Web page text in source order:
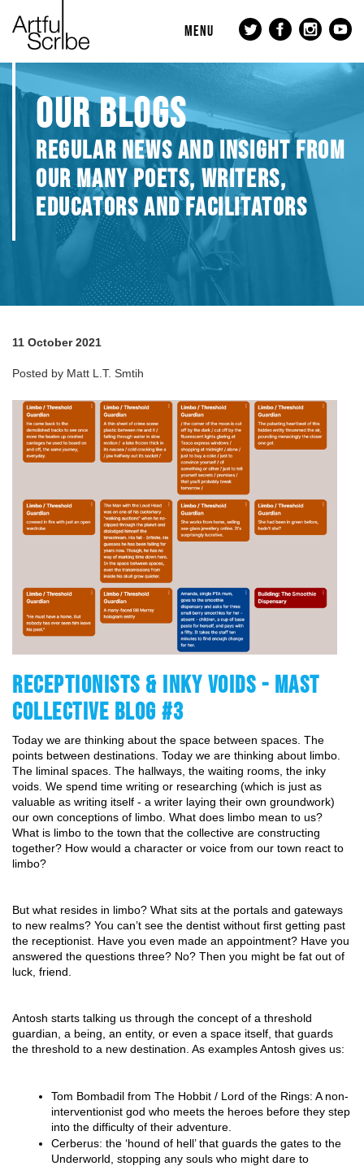
MENU
OUR BLOGS
REGULAR NEWS AND INSIGHT FROM
OUR MANY POETS, WRITERS,
EDUCATORS AND FACILITATORS
11 October 2021
Posted by Matt L.T. Smtih
RECEPTIONISTS & INKY VOIDS - MAST
COLLECTIVE BLOG #3
Today we are thinking about the space between spaces. The
points between destinations. Today we are thinking about limbo.
The liminal spaces. The hallways, the waiting rooms, the inky
voids. We spend time writing or researching (which is just as
valuable as writing itself - a writer laying their own groundwork)
our own conceptions of limbo. What does limbo mean to us?
What is limbo to the town that the collective are constructing
together? How would a character or voice from our town react to
limbo?
But what resides in limbo? What sits at the portals and gateways
to new realms? You can’t see the dentist without first getting past
the receptionist. Have you even made an appointment? Have you
answered the questions three? No? Then you might be fat out of
luck, friend.
Antosh starts talking us through the concept of a threshold
guardian, a being, an entity, or even a space itself, that guards
the threshold to a new destination. As examples Antosh gives us:
Tom Bombadil from The Hobbit / Lord of the Rings: A non-
interventionist god who meets the heroes before they step
into the difficulty of their adventure.
Cerberus: the ‘hound of hell’ that guards the gates to the
Underworld, stopping any souls who might dare to